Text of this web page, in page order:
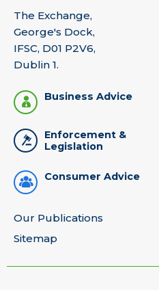
The Exchange,
George's Dock,
IFSC, D01 P2V6,
Dublin 1.
Business Advice
Enforcement &
Legislation
Consumer Advice
Our Publications
Sitemap